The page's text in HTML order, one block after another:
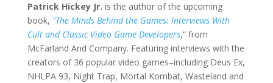
Patrick Hickey Jr. is the author of the upcoming
book, “The Minds Behind the Games: Interviews With
Cult and Classic Video Game Developers,” from
McFarland And Company. Featuring interviews with the
creators of 36 popular video games–including Deus Ex,
NHLPA 93, Night Trap, Mortal Kombat, Wasteland and